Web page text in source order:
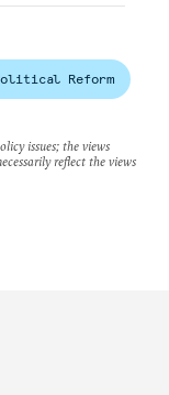
Reform
issues; the views
reflect the views